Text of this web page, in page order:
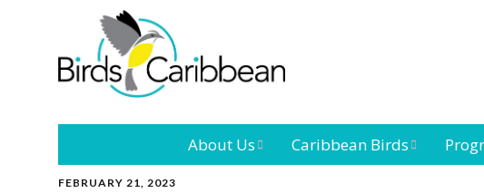
About Us Caribbean Birds
FEBRUARY 21, 2023